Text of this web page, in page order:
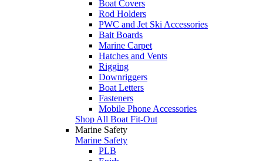
Boat Covers
Rod Holders
PWC and Jet Ski Accessories
Bait Boards
Marine Carpet
Hatches and Vents
Rigging
Downriggers
Boat Letters
Fasteners
Mobile Phone Accessories
Shop All Boat Fit-Out
Marine Safety
Marine Safety
PLB